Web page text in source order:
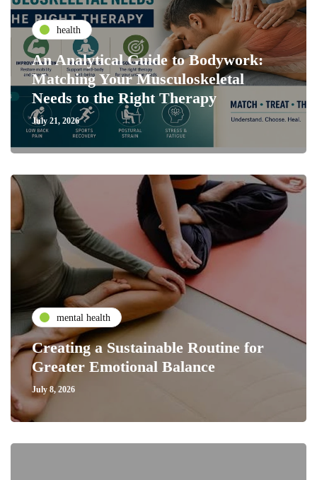
health
An Analytical Guide to Bodywork:
Matching Your Musculoskeletal
Needs to the Right Therapy
July 21, 2026
mental health
Creating a Sustainable Routine for
Greater Emotional Balance
July 8, 2026